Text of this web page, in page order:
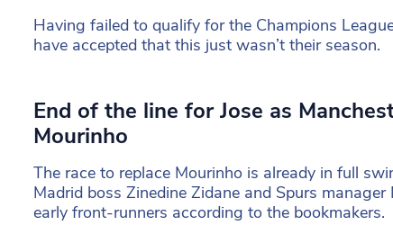
Having failed to qualify for the Champions
have accepted that this just wasn’t their season.
End of the line for Jose as
Mourinho
The race to replace Mourinho is already in full
Madrid boss Zinedine Zidane and Spurs
early front-runners according to the bookmakers.